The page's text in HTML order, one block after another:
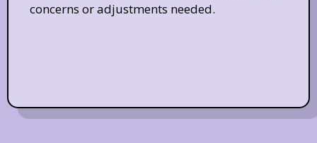
concerns or adjustments needed.